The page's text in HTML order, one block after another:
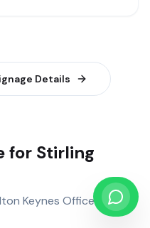
Details
for Stirling
Keynes Officeteam